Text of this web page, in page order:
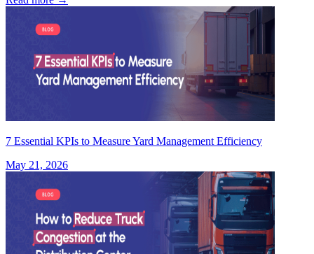
7 Essential KPIs to Measure Yard Management Efficiency
May 21, 2026